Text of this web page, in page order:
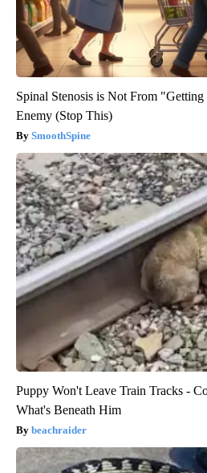
Spinal Stenosis is Not From
Enemy (Stop This)
SmoothSpine
Puppy Won't Leave Train Tracks -
What's Beneath Him
beachraider